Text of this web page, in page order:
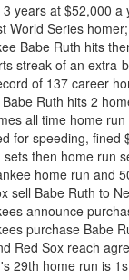
years at $52,000 a
World Series
Babe Ruth hits
streak of an extra-
of 137 career
Ruth hits 2
all time home
for speeding, fined
sets then home run
home run and
sell Babe Ruth to
announce
purchase Babe
Red Sox reach
29th home run is